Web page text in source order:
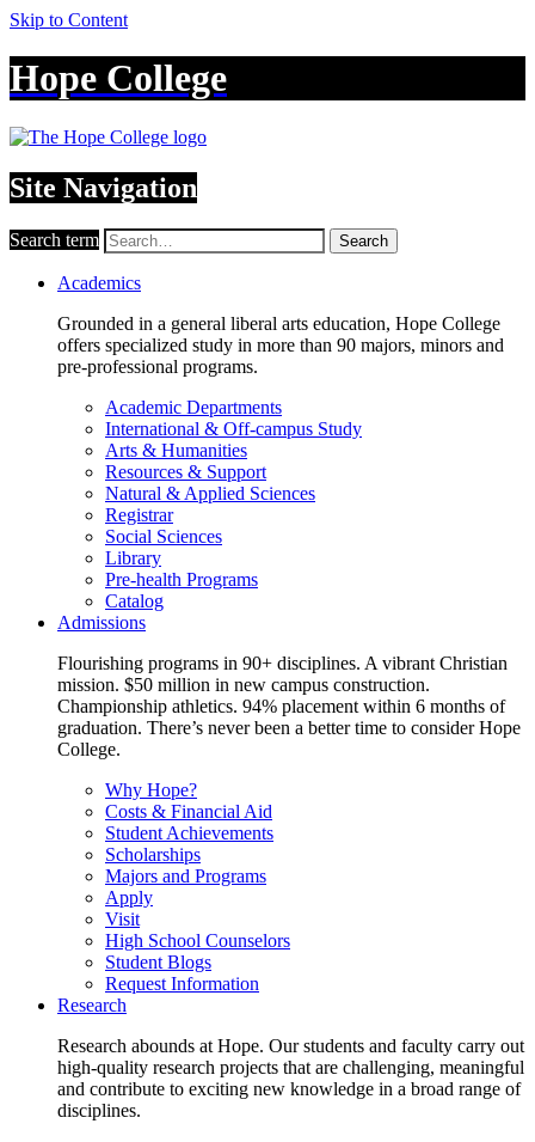
Skip to Content
Hope College
Site Navigation
Search term Search
Academics
Grounded in a general liberal arts education, Hope College
offers specialized study in more than 90 majors, minors and
pre-professional programs.
Academic Departments
International & Off-campus Study
Arts & Humanities
Resources & Support
Natural & Applied Sciences
Registrar
Social Sciences
Library
Pre-health Programs
Catalog
Admissions
Flourishing programs in 90+ disciplines. A vibrant Christian
mission. $50 million in new campus construction.
Championship athletics. 94% placement within 6 months of
graduation. There’s never been a better time to consider Hope
College.
Why Hope?
Costs & Financial Aid
Student Achievements
Scholarships
Majors and Programs
Apply
Visit
High School Counselors
Student Blogs
Request Information
Research
Research abounds at Hope. Our students and faculty carry out
high-quality research projects that are challenging, meaningful
and contribute to exciting new knowledge in a broad range of
disciplines.